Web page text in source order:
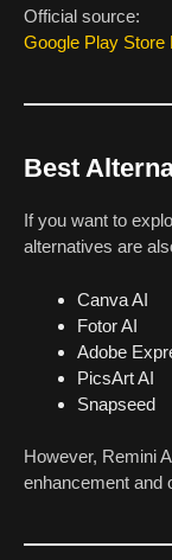
Official source:
Google Play Store
Best
If you want to
alternatives are
Canva AI
Fotor AI
Adobe
PicsArt AI
Snapseed
However, Remini
enhancement and